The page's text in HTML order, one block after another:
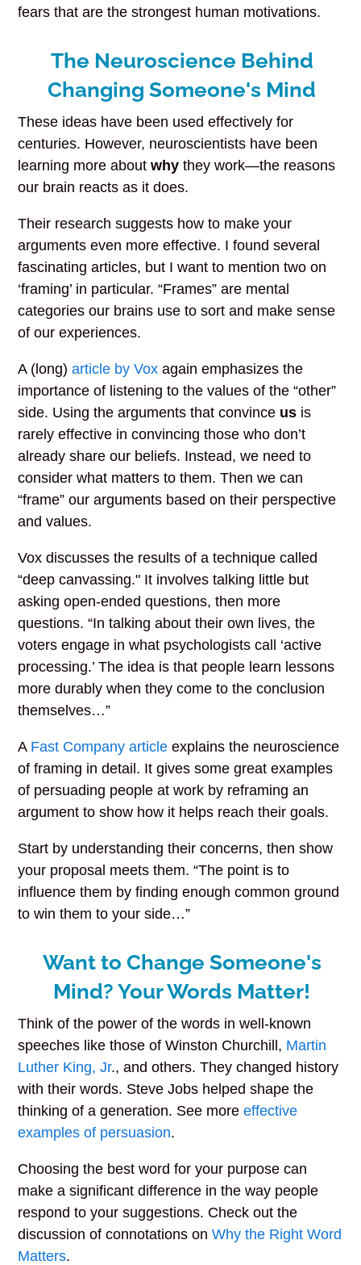
fears that are the strongest human motivations.
The Neuroscience Behind
Changing Someone's Mind
These ideas have been used effectively for
centuries. However, neuroscientists have been
learning more aboutwhy they work—the reasons
our brain reacts as it does.
Their research suggests how to make your
arguments even more effective. I found several
fascinating articles, but I want to mention two on
‘framing’ in particular. “Frames” are mental
categories our brains use to sort and make sense
of our experiences.
A (long)article by Vox again emphasizes the
importance of listening to the values of the “other”
side. Using the arguments that convince us is
rarely effective in convincing those who don’t
already share our beliefs. Instead, we need to
consider what matters to them. Then we can
“frame” our arguments based on their perspective
and values.
Vox discusses the results of a technique called
“deep canvassing." It involves talking little but
asking open-ended questions, then more
questions. “In talking about their own lives, the
voters engage in what psychologists call ‘active
processing.’ The idea is that people learn lessons
more durably when they come to the conclusion
themselves…”
A Fast Company article explains the neuroscience
of framing in detail. It gives some great examples
of persuading people at work by reframing an
argument to show how it helps reach their goals.
Start by understanding their concerns, then show
your proposal meets them. “The point is to
influence them by finding enough common ground
to win them to your side…”
Want to Change Someone's
Mind? Your Words Matter!
Think of the power of the words in well-known
speeches like those of Winston Churchill, Martin
Luther King, Jr., and others. They changed history
with their words. Steve Jobs helped shape the
thinking of a generation. See moreeffective
examples of persuasion.
Choosing the best word for your purpose can
make a significant difference in the way people
respond to your suggestions. Check out the
discussion of connotations onWhy the Right Word
Matters.